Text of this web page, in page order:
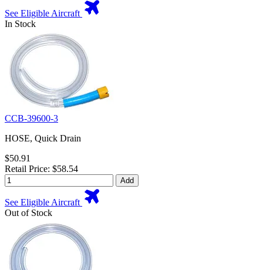
See Eligible Aircraft
In Stock
CCB-39600-3
HOSE, Quick Drain
$50.91
Retail Price: $58.54
Add
See Eligible Aircraft
Out of Stock